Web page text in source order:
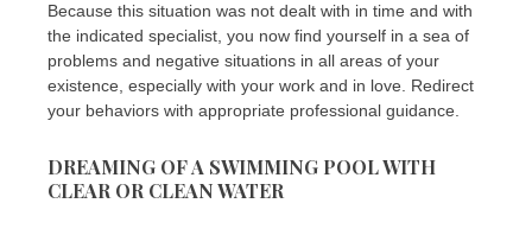
Because this situation was not dealt with in time and with
the indicated specialist, you now find yourself in a sea of ​​
problems and negative situations in all areas of your
existence, especially with your work and in love. Redirect
your behaviors with appropriate professional guidance.
DREAMING OF A SWIMMING POOL WITH
CLEAR OR CLEAN WATER